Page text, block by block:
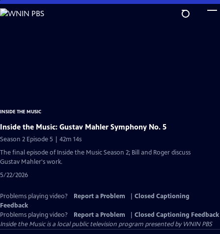
Skip
to
INSIDE THE MUSIC
Inside the Music: Gustav Mahler Symphony No. 5
Season 2 Episode 5 | 42m 14s
The final episode of Inside the Music Season 2; Bill and Roger discuss
Gustav Mahler's work.
5/22/2026
Problems playing video? Report a Problem
Closed Captioning
Feedback
Problems playing video?
Report a Problem
Closed Captioning Feedback
Inside the Musicis a local public television program presented byWNIN PBS